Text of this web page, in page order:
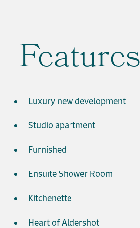
Features
Luxury new development
Studio apartment
Furnished
Ensuite Shower Room
Kitchenette
Heart of Aldershot